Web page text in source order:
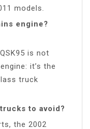
models.
engine?
is not
it’s the
truck
to avoid?
the 2002